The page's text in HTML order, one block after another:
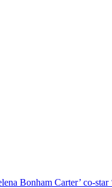
Carter’ co-star